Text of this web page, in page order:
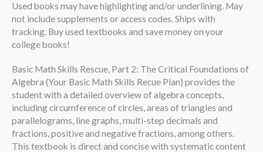
Used books may have highlighting and/or underlining. May
not include supplements or access codes. Ships with
tracking. Buy used textbooks and save money on your
college books!
Basic Math Skills Rescue, Part 2: The Critical Foundations of
Algebra (Your Basic Math Skills Recue Plan) provides the
student with a detailed overview of algebra concepts,
including circumference of circles, areas of triangles and
parallelograms, line graphs, multi-step decimals and
fractions, positive and negative fractions, among others.
This textbook is direct and concise with systematic content